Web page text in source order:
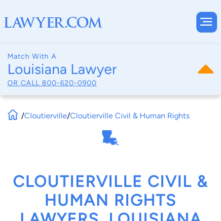
Match With A
Louisiana Lawyer
OR CALL 800-620-0900
/Cloutierville/Cloutierville Civil & Human Rights
CLOUTIERVILLE CIVIL &
HUMAN RIGHTS